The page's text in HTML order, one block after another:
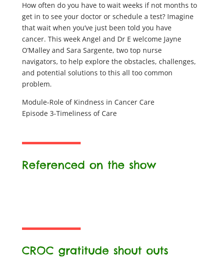
How often do you have to wait weeks if not months to
get in to see your doctor or schedule a test? Imagine
that wait when you’ve just been told you have
cancer. This week Angel and Dr E welcome Jayne
O’Malley and Sara Sargente, two top nurse
navigators, to help explore the obstacles, challenges,
and potential solutions to this all too common
problem.
Module-Role of Kindness in Cancer Care
Episode 3-Timeliness of Care
Referenced on the show
CROC gratitude shout outs